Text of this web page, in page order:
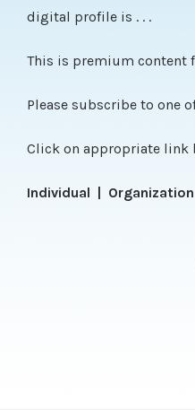
digital profile is . . .
This is premium content
Please subscribe to one
Click on appropriate link
Individual | Organization